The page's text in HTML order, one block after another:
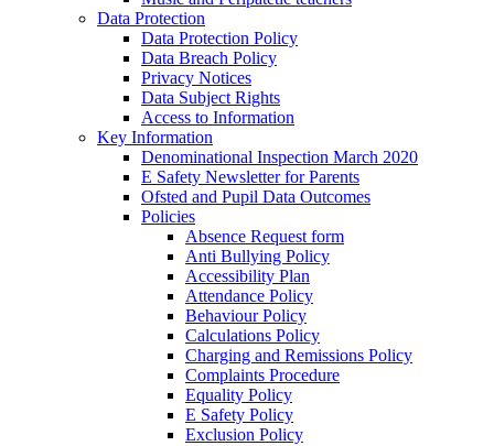
Data Protection
Data Protection Policy
Data Breach Policy
Privacy Notices
Data Subject Rights
Access to Information
Key Information
Denominational Inspection March 2020
E Safety Newsletter for Parents
Ofsted and Pupil Data Outcomes
Policies
Absence Request form
Anti Bullying Policy
Accessibility Plan
Attendance Policy
Behaviour Policy
Calculations Policy
Charging and Remissions Policy
Complaints Procedure
Equality Policy
E Safety Policy
Exclusion Policy